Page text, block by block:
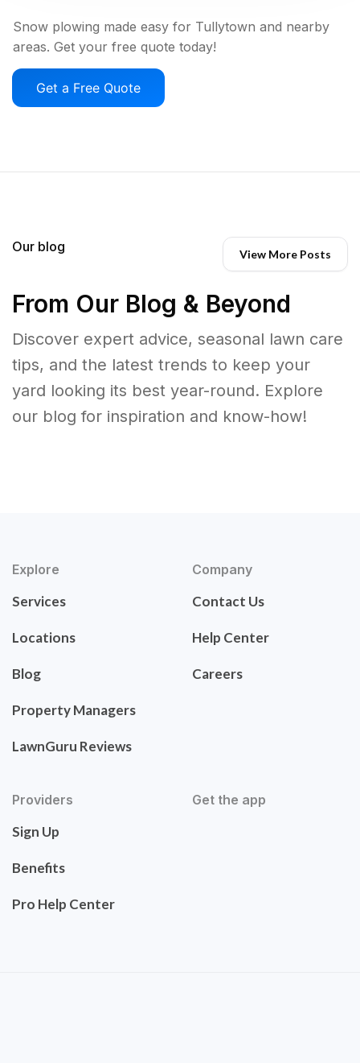
Snow plowing made easy for Tullytown and nearby
areas. Get your free quote today!
Get a Free Quote
Our blog View More Posts
From Our Blog & Beyond
Discover expert advice, seasonal lawn care
tips, and the latest trends to keep your
yard looking its best year-round. Explore
our blog for inspiration and know-how!
Explore
Services
Locations
Blog
Property Managers
LawnGuru Reviews
Company
Contact Us
Help Center
Careers
Providers
Sign Up
Benefits
Pro Help Center
Get the app